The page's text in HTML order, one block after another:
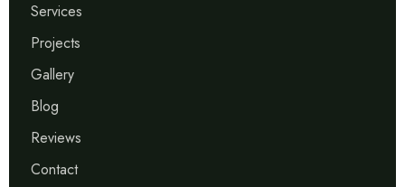
Services
Projects
Gallery
Blog
Reviews
Contact